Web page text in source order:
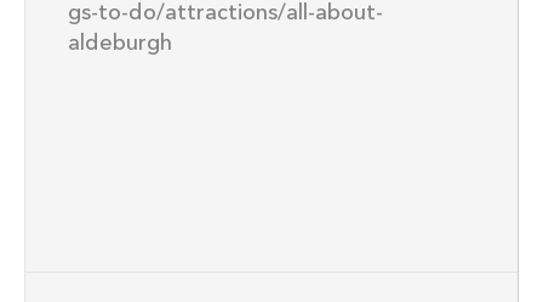
gs-to-do/attractions/all-about-
aldeburgh